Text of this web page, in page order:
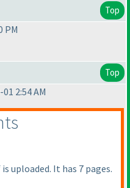
Top
PM
Top
2:54 AM
uploaded. It has 7 pages.